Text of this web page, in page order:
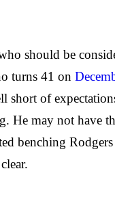
should be
turns 41 on
short of
He may not have
benching